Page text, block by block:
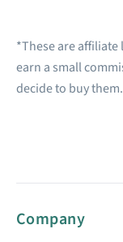
*These are
earn a small
decide to buy them.
Company